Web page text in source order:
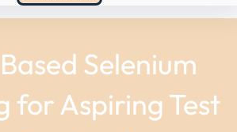
Selenium
for Aspiring Test